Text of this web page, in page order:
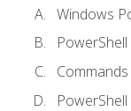
Windows